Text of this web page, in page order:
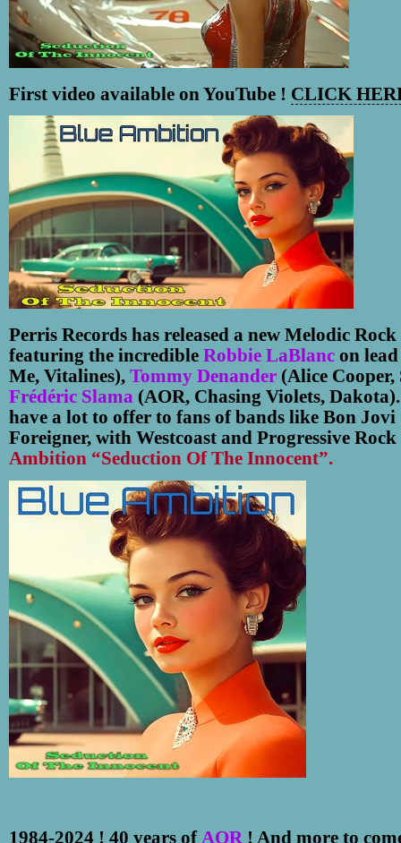
First video available on YouTube ! CLICK
Perris Records has released a new Melodic
featuring the incredible Robbie LaBlanc on
Me, Vitalines), Tommy Denander (Alice
Frédéric Slama (AOR, Chasing Violets,
have a lot to offer to fans of bands like Bon Jovi
Foreigner, with Westcoast and Progressive
Ambition “Seduction Of The Innocent”.
1984-2024 ! 40 years ofAOR! And more to